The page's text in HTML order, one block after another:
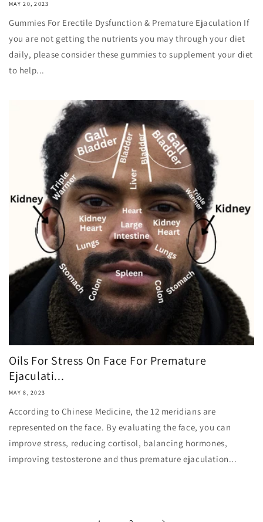
MAY 20, 2023
Gummies For Erectile Dysfunction & Premature Ejaculation If
you are not getting the nutrients you may through your diet
daily, please consider these gummies to supplement your diet
to help...
Oils For Stress On Face For Premature
Ejaculati...
MAY 8, 2023
According to Chinese Medicine, the 12 meridians are
represented on the face. By evaluating the face, you can
improve stress, reducing cortisol, balancing hormones,
improving testosterone and thus premature ejaculation...